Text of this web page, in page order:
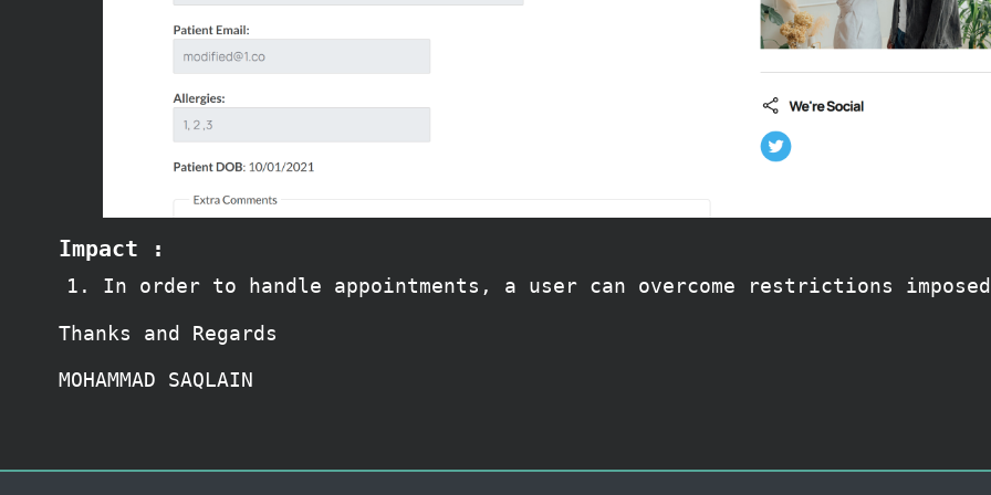
Impact :
In order to handle appointments, a user can overcome restrictions
Thanks and Regards
MOHAMMAD SAQLAIN